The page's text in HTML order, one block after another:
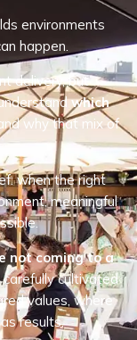
environments
happen.
delivery, but
which
why that mix of
when the right
meaningful
not coming to a
cultivated
values, where
results.